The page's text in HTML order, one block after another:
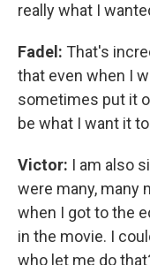
really what I
Fadel: That's
that even when I
sometimes put it
be what I want it
Victor: I am also
were many, many
when I got to the
in the movie. I
who let me do